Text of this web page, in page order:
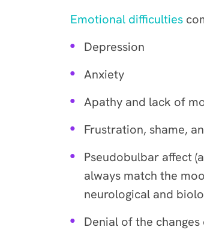
Emotional difficulties
Depression
Anxiety
Apathy and lack of
Frustration, shame,
Pseudobulbar affect
always match the
neurological and
Denial of the